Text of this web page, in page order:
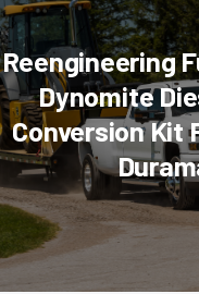
Reengineering
Dynomite
Conversion Kit